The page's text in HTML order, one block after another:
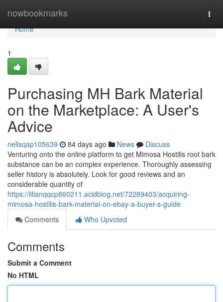
nowbookmarks
Home
Home
1
Purchasing MH Bark Material
on the Marketplace: A User's
Advice
nellsqap105639 84 days ago News
Discuss
Venturing onto the online platform to get Mimosa Hostilis root bark
substance can be an complex experience. Thoroughly assessing
seller history is absolutely. Look for good reviews and an
considerable quantity of
https://lilianqqcp860211.acidblog.net/72289403/acquiring-
mimosa-hostilis-bark-material-on-ebay-a-buyer-s-guide
Comments
Who Upvoted
Comments
Submit a Comment
No HTML